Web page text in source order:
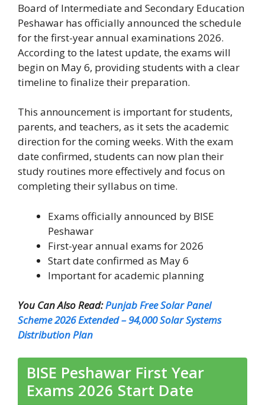
Board of Intermediate and Secondary Education
Peshawar has officially announced the schedule
for the first-year annual examinations 2026.
According to the latest update, the exams will
begin on May 6, providing students with a clear
timeline to finalize their preparation.
This announcement is important for students,
parents, and teachers, as it sets the academic
direction for the coming weeks. With the exam
date confirmed, students can now plan their
study routines more effectively and focus on
completing their syllabus on time.
Exams officially announced by BISE
Peshawar
First-year annual exams for 2026
Start date confirmed as May 6
Important for academic planning
You Can Also Read:Punjab Free Solar Panel
Scheme 2026 Extended – 94,000 Solar Systems
Distribution Plan
BISE Peshawar First Year
Exams 2026 Start Date